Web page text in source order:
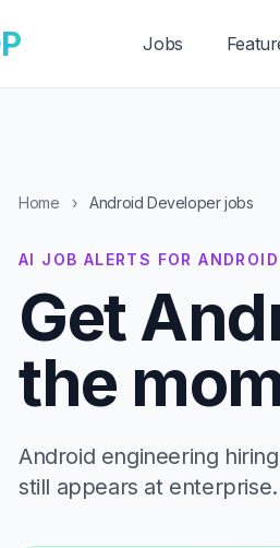
Jobs
Home › Android Developer jobs
AI JOB ALERTS FOR ANDROID
Get
the
Android engineering
still appears at